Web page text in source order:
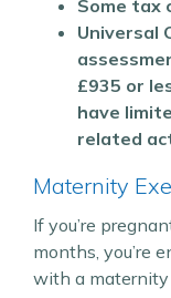
Some tax
Universal
£935 or
have
related
Maternity
If you’re
months, you’re
with a maternity